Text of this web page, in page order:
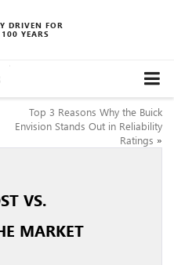
DRIVEN FOR
YEARS
Top 3 Reasons Why the Buick
Envision Stands Out in Reliability
Ratings »
VS.
MARKET